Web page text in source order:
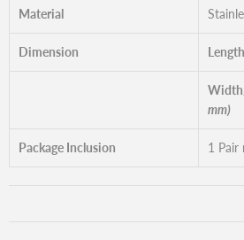
Material
Dimension
mm)
Package Inclusion 1 Pair